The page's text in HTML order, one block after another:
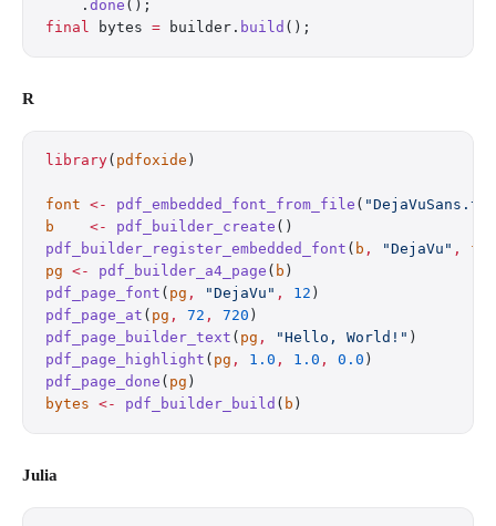
    .
done ();
final bytes = builder. build ();
R
library( pdfoxide )
font <- pdf_embedded_font_from_file (
b
    <-
pdf_builder_create ()
pdf_builder_register_embedded_font ( b , "DejaVu" ,
pg <- pdf_builder_a4_page ( b )
pdf_page_font ( pg , "DejaVu" , 12 )
pdf_page_at ( pg , 72 , 720 )
pdf_page_builder_text ( pg , "Hello, World!" )
pdf_page_highlight ( pg , 1.0 , 1.0 , 0.0 )
pdf_page_done ( pg )
bytes <- pdf_builder_build ( b )
Julia